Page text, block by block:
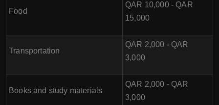
Food
QAR 10,000 - QAR
15,000
Transportation
QAR 2,000 - QAR
3,000
Books and study materials
QAR 2,000 - QAR
3,000